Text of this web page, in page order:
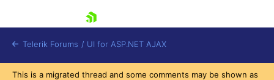
Telerik Forums / UI for ASP.NET AJAX
This is a migrated thread and some comments may be shown as